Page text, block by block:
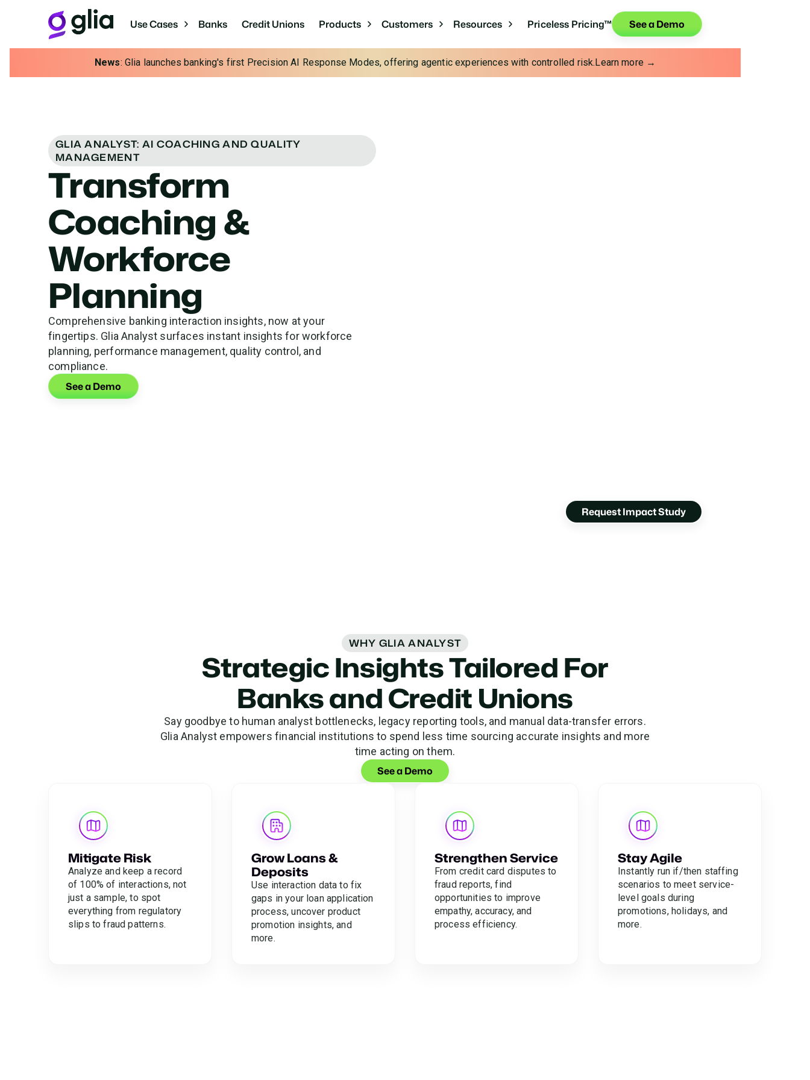
Use Cases Banks Credit Unions Products Customers Resources Priceless Pricing™ See a Demo
News: Glia launches banking's first Precision AI Response Modes, offering agentic experiences with controlled risk.Learn more →
GLIA ANALYST: AI COACHING AND QUALITY
MANAGEMENT
Transform
Coaching &
Workforce
Planning
Comprehensive banking interaction insights, now at your
fingertips. Glia Analyst surfaces instant insights for workforce
planning, performance management, quality control, and
compliance.
See a Demo
Request Impact Study
WHY GLIA ANALYST
Strategic Insights Tailored For
Banks and Credit Unions
Say goodbye to human analyst bottlenecks, legacy reporting tools, and manual data-transfer errors.
Glia Analyst empowers financial institutions to spend less time sourcing accurate insights and more
time acting on them.
See a Demo
Mitigate Risk
Analyze and keep a record
of 100% of interactions, not
just a sample, to spot
everything from regulatory
slips to fraud patterns.
Grow Loans &
Deposits
Use interaction data to fix
gaps in your loan application
process, uncover product
promotion insights, and
more.
Strengthen Service
From credit card disputes to
fraud reports, find
opportunities to improve
empathy, accuracy, and
process efficiency.
Stay Agile
Instantly run if/then staffing
scenarios to meet service-
level goals during
promotions, holidays, and
more.